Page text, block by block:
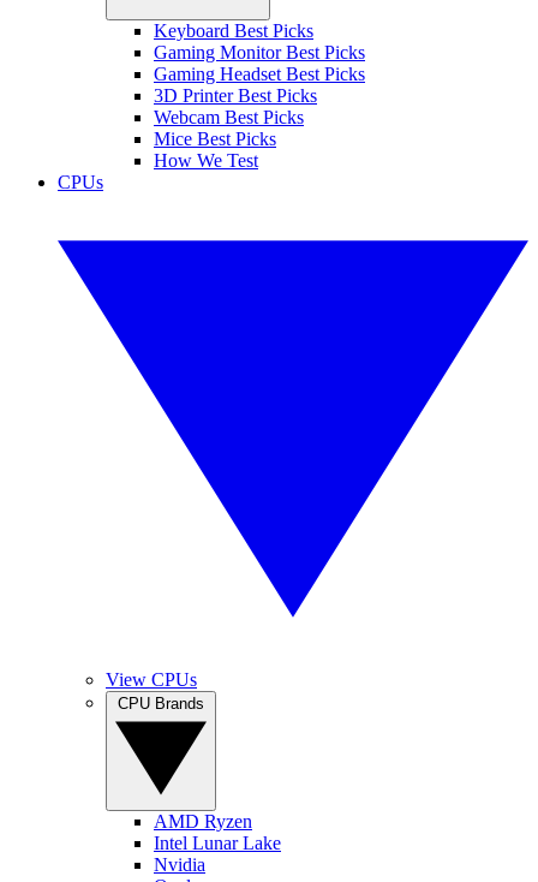
Keyboard Best Picks
Gaming Monitor Best Picks
Gaming Headset Best Picks
3D Printer Best Picks
Webcam Best Picks
Mice Best Picks
How We Test
CPUs
View CPUs
AMD Ryzen
Intel Lunar Lake
Nvidia